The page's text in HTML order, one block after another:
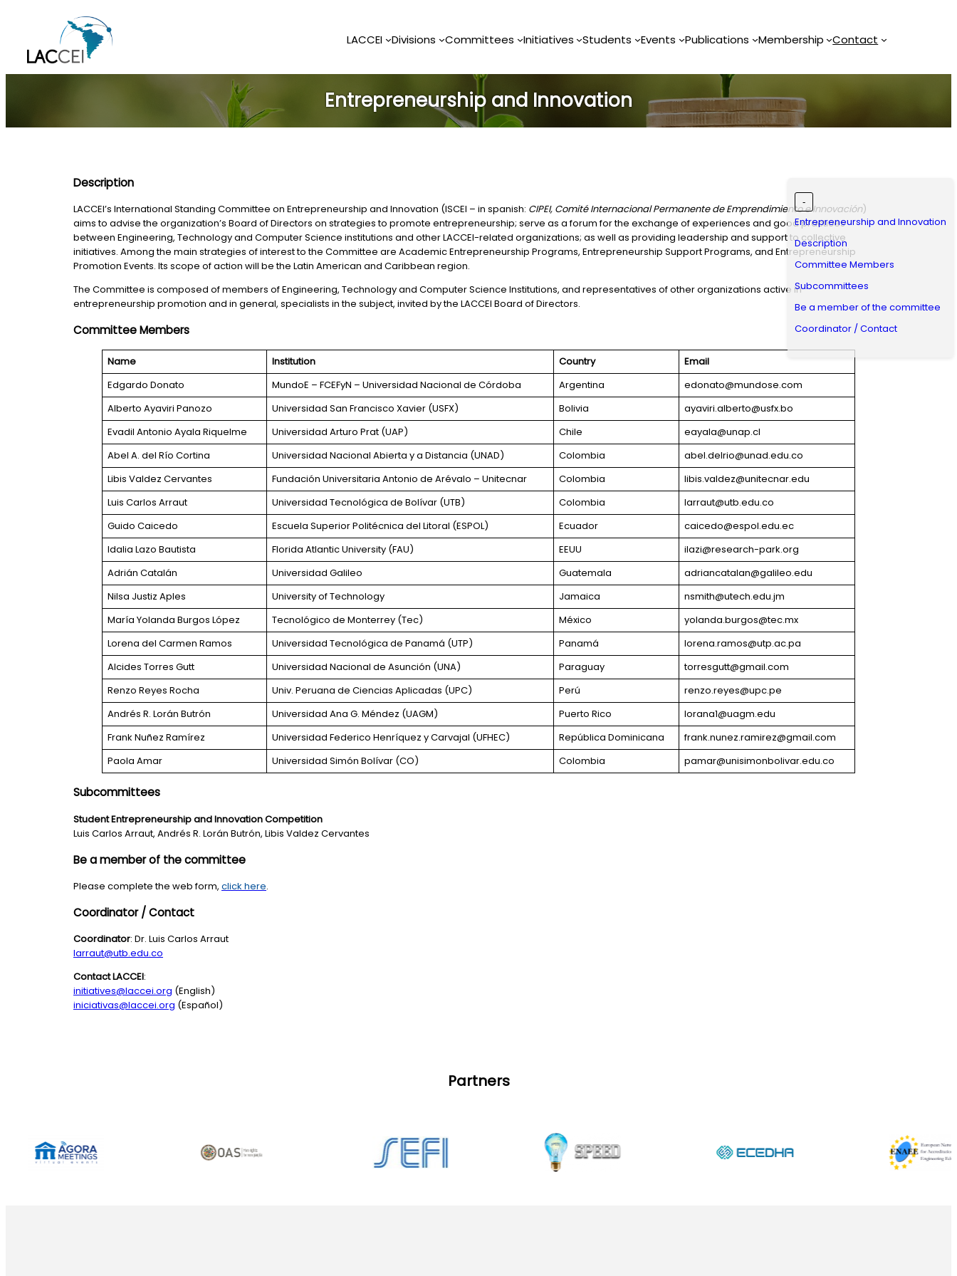
LACCEI Divisions Committees Initiatives Students Events Publications Membership Contact
Entrepreneurship and Innovation
Description
LACCEI’s International Standing Committee on Entrepreneurship and Innovation (ISCEI – in spanish: CIPEI, Comité Internacional Permanente de Emprendimiento e Innovación)
aims to advise the organization’s Board of Directors on strategies to promote entrepreneurship; serve as a forum for the exchange of experiences and good practices
between Engineering, Technology and Computer Science institutions and other LACCEI-related organizations; as well as providing leadership and support to collective
initiatives. Among the main strategies of interest to the Committee are Academic Entrepreneurship Programs, Entrepreneurship Support Programs, and Entrepreneurship
Promotion Events. Its scope of action will be the Latin American and Caribbean region.
The Committee is composed of members of Engineering, Technology and Computer Science Institutions, and representatives of other organizations active in
entrepreneurship promotion and in general, specialists in the subject, invited by the LACCEI Board of Directors.
Committee Members
Name Institution Country
Email
Edgardo Donato
MundoE – FCEFyN – Universidad Nacional de Córdoba Argentina
edonato@mundose.com
Alberto Ayaviri Panozo
Universidad San Francisco Xavier (USFX) Bolivia
ayaviri.alberto@usfx.bo
Evadil Antonio Ayala Riquelme
Universidad Arturo Prat (UAP) Chile
eayala@unap.cl
Abel A. del Río Cortina
Universidad Nacional Abierta y a Distancia (UNAD) Colombia
abel.delrio@unad.edu.co
Libis Valdez Cervantes
Fundación Universitaria Antonio de Arévalo – Unitecnar Colombia
libis.valdez@unitecnar.edu
Luis Carlos Arraut
Universidad Tecnológica de Bolívar (UTB) Colombia
larraut@utb.edu.co
Guido Caicedo
Escuela Superior Politécnica del Litoral (ESPOL) Ecuador
caicedo@espol.edu.ec
Idalia Lazo Bautista
Florida Atlantic University (FAU) EEUU
ilazi@research-park.org
Adrián Catalán
Universidad Galileo Guatemala
adriancatalan@galileo.edu
Nilsa Justiz Aples
University of Technology Jamaica
nsmith@utech.edu.jm
María Yolanda Burgos López
Tecnológico de Monterrey (Tec) México
yolanda.burgos@tec.mx
Lorena del Carmen Ramos
Universidad Tecnológica de Panamá (UTP) Panamá
lorena.ramos@utp.ac.pa
Alcides Torres Gutt
Universidad Nacional de Asunción (UNA) Paraguay
torresgutt@gmail.com
Renzo Reyes Rocha
Univ. Peruana de Ciencias Aplicadas (UPC) Perú
renzo.reyes@upc.pe
Andrés R. Lorán Butrón
Universidad Ana G. Méndez (UAGM) Puerto Rico
lorana1@uagm.edu
Frank Nuñez Ramírez
Universidad Federico Henríquez y Carvajal (UFHEC) República Dominicana
frank.nunez.ramirez@gmail.com
Paola Amar
Universidad Simón Bolívar (CO) Colombia pamar@unisimonbolivar.edu.co
Subcommittees
Student Entrepreneurship and Innovation Competition
Luis Carlos Arraut, Andrés R. Lorán Butrón, Libis Valdez Cervantes
Be a member of the committee
Please complete the web form, click here.
Coordinator / Contact
Coordinator: Dr. Luis Carlos Arraut
larraut@utb.edu.co
Contact LACCEI:
initiatives@laccei.org (English)
iniciativas@laccei.org (Español)
Partners
-
Entrepreneurship and Innovation
Description
Committee Members
Subcommittees
Be a member of the committee
Coordinator / Contact